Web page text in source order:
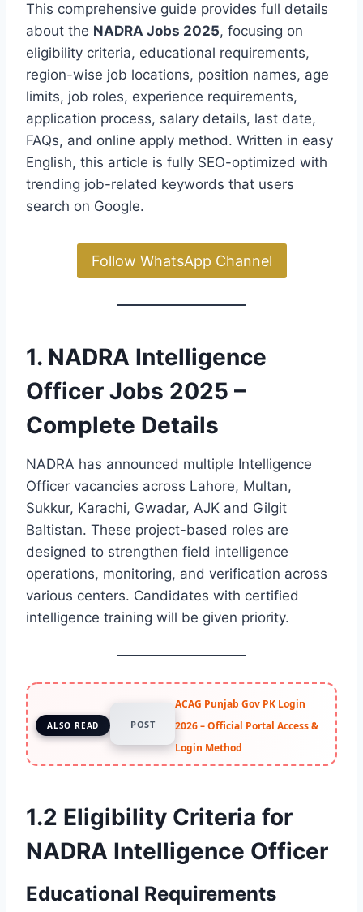
This comprehensive guide provides full details
about the NADRA Jobs 2025, focusing on
eligibility criteria, educational requirements,
region-wise job locations, position names, age
limits, job roles, experience requirements,
application process, salary details, last date,
FAQs, and online apply method. Written in easy
English, this article is fully SEO-optimized with
trending job-related keywords that users
search on Google.
Follow WhatsApp Channel
1. NADRA Intelligence
Officer Jobs 2025 –
Complete Details
NADRA has announced multiple Intelligence
Officer vacancies across Lahore, Multan,
Sukkur, Karachi, Gwadar, AJK and Gilgit
Baltistan. These project-based roles are
designed to strengthen field intelligence
operations, monitoring, and verification across
various centers. Candidates with certified
intelligence training will be given priority.
ALSO READ POST
ACAG Punjab Gov PK Login
2026 – Official Portal Access &
Login Method
1.2 Eligibility Criteria for
NADRA Intelligence Officer
Educational Requirements